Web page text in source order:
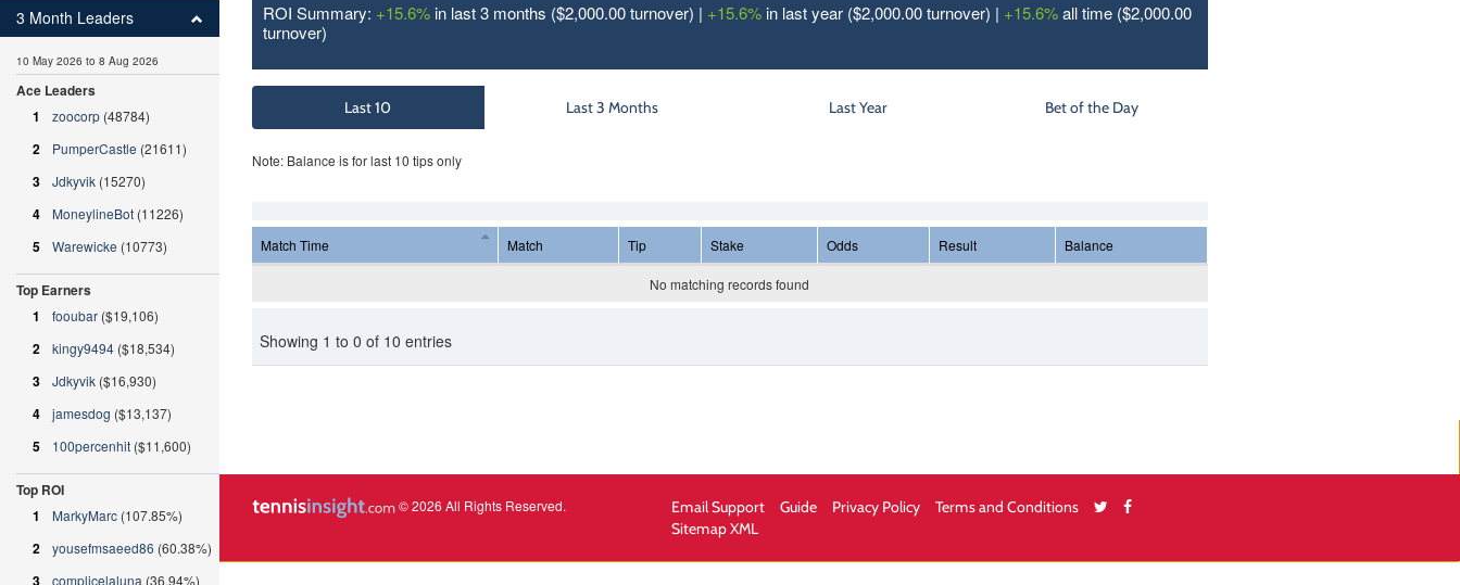
ROI Summary: +15.6%in last 3 months ($2,000.00 turnover) | +15.6%in last year ($2,000.00 turnover) | +15.6%all time ($2,000.00
turnover)
Last 10 Last 3 Months Last Year Bet of the Day
Note: Balance is for last 10 tips only
Match Time Match Tip Stake Odds Result Balance
No matching records found
Showing 1 to 0 of 10 entries
© 2026 All Rights Reserved. Email Support Guide Privacy Policy
Terms and Conditions
Sitemap XML
3 Month Leaders
10 May 2026 to 8 Aug 2026
Ace Leaders
1
zoocorp (48784)
2 PumperCastle (21611)
3 Jdkyvik (15270)
4 MoneylineBot (11226)
5 Warewicke (10773)
Top Earners
1
fooubar ($19,106)
2 kingy9494 ($18,534)
3 Jdkyvik ($16,930)
4 jamesdog ($13,137)
5 100percenhit ($11,600)
Top ROI
1
MarkyMarc (107.85%)
2 yousefmsaeed86 (60.38%)
3 complicelaluna (36.94%)